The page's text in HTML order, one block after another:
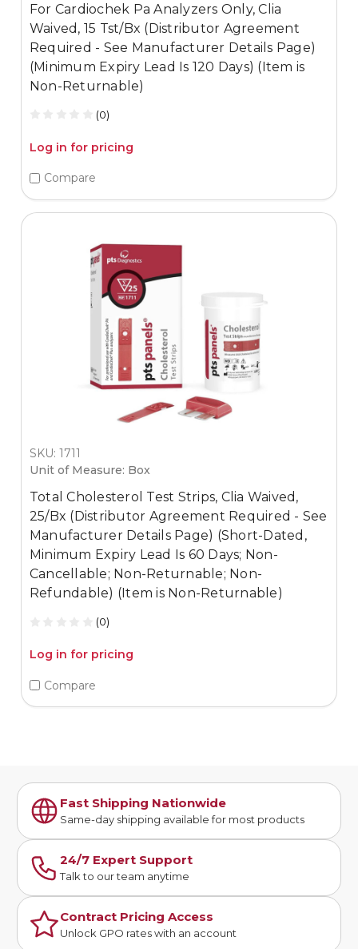
For Cardiochek Pa Analyzers Only, Clia
Waived, 15 Tst/Bx (Distributor Agreement
Required - See Manufacturer Details Page)
(Minimum Expiry Lead Is 120 Days) (Item is
Non-Returnable)
(0)
Log in for pricing
Compare
SKU: 1711
Unit of Measure: Box
Total Cholesterol Test Strips, Clia Waived,
25/Bx (Distributor Agreement Required - See
Manufacturer Details Page) (Short-Dated,
Minimum Expiry Lead Is 60 Days; Non-
Cancellable; Non-Returnable; Non-
Refundable) (Item is Non-Returnable)
(0)
Log in for pricing
Compare
Fast Shipping Nationwide
Same-day shipping available for most products
24/7 Expert Support
Talk to our team anytime
Contract Pricing Access
Unlock GPO rates with an account